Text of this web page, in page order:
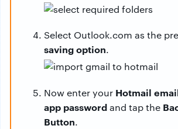
Select Outlook.com as the
saving option.
Now enter your Hotmail
app passwordand tap the
Button.